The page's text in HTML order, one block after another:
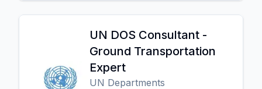
UN DOS Consultant -
Ground Transportation
Expert
UN Departments